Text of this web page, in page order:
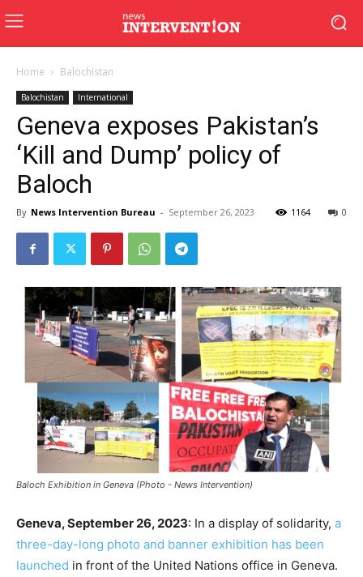
Home Balochistan
Balochistan International
Geneva exposes Pakistan’s
‘Kill and Dump’ policy of
Baloch
By News Intervention Bureau - September 26, 2023 0
1164
Baloch Exhibition in Geneva (Photo - News Intervention)
Geneva, September 26, 2023: In a display of solidarity, a
three-day-long photo and banner exhibition has been
launched in front of the United Nations office in Geneva.